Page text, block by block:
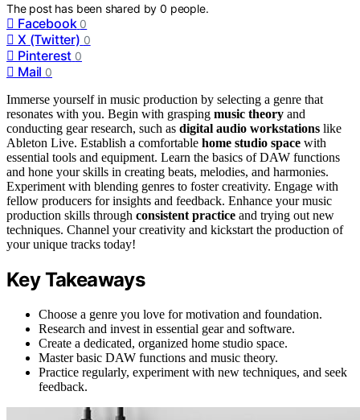
The post has been shared by0 people.
Facebook 0
X (Twitter) 0
Pinterest 0
Mail 0
Immerse yourself in music production by selecting a genre that
resonates with you. Begin with grasping music theory and
conducting gear research, such as digital audio workstations like
Ableton Live. Establish a comfortable home studio space with
essential tools and equipment. Learn the basics of DAW functions
and hone your skills in creating beats, melodies, and harmonies.
Experiment with blending genres to foster creativity. Engage with
fellow producers for insights and feedback. Enhance your music
production skills through consistent practice and trying out new
techniques. Channel your creativity and kickstart the production of
your unique tracks today!
Key Takeaways
Choose a genre you love for motivation and foundation.
Research and invest in essential gear and software.
Create a dedicated, organized home studio space.
Master basic DAW functions and music theory.
Practice regularly, experiment with new techniques, and seek
feedback.